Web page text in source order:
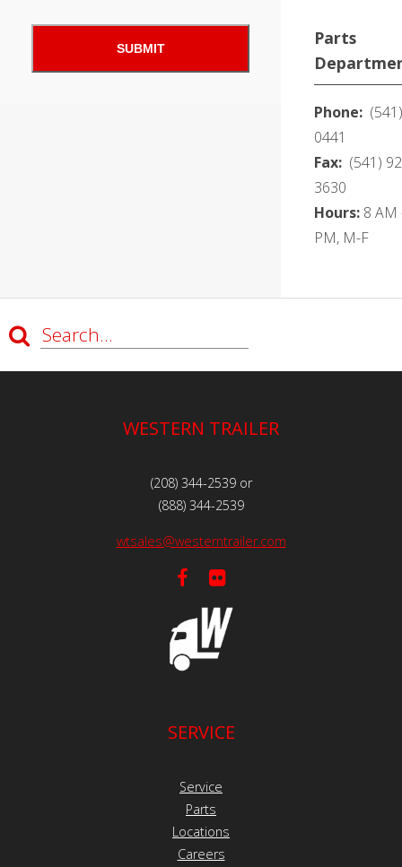
Parts
Phone:
0441
Fax: (541)
3630
Hours: 8 AM
PM, M-F
WESTERN TRAILER
(208) 344-2539 or
(888) 344-2539
wtsales@westerntrailer.com
SERVICE
Service
Parts
Locations
Careers